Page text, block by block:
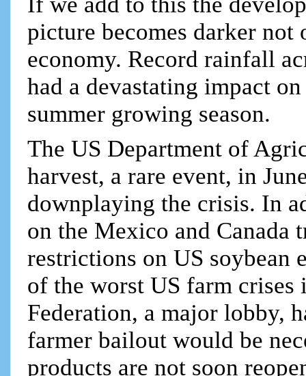
picture becomes darker
economy. Record rainfall
had a devastating impact
summer growing season.
The US Department of
harvest, a rare event, in
downplaying the crisis. In
on the Mexico and Canada
restrictions on US soybean
of the worst US farm crises
Federation, a major lobby,
farmer bailout would be
products are not soon